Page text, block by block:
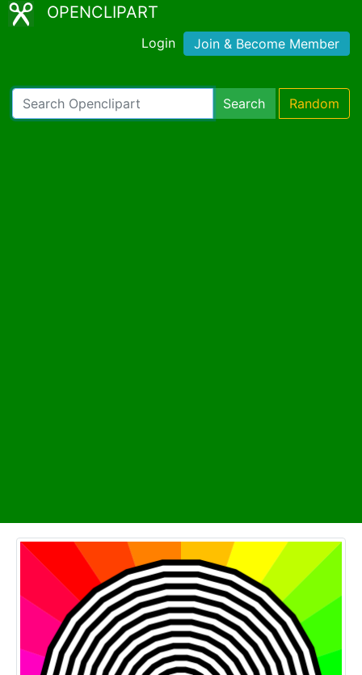
OPENCLIPART
Login Join & Become Member
Search Random